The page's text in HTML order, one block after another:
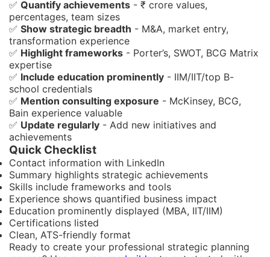
✅ Quantify achievements - ₹ crore values,
percentages, team sizes
✅ Show strategic breadth - M&A, market entry,
transformation experience
✅ Highlight frameworks - Porter’s, SWOT, BCG Matrix
expertise
✅ Include education prominently - IIM/IIT/top B-
school credentials
✅ Mention consulting exposure - McKinsey, BCG,
Bain experience valuable
✅ Update regularly - Add new initiatives and
achievements
Quick Checklist
Contact information with LinkedIn
Summary highlights strategic achievements
Skills include frameworks and tools
Experience shows quantified business impact
Education prominently displayed (MBA, IIT/IIM)
Certifications listed
Clean, ATS-friendly format
Ready to create your professional strategic planning